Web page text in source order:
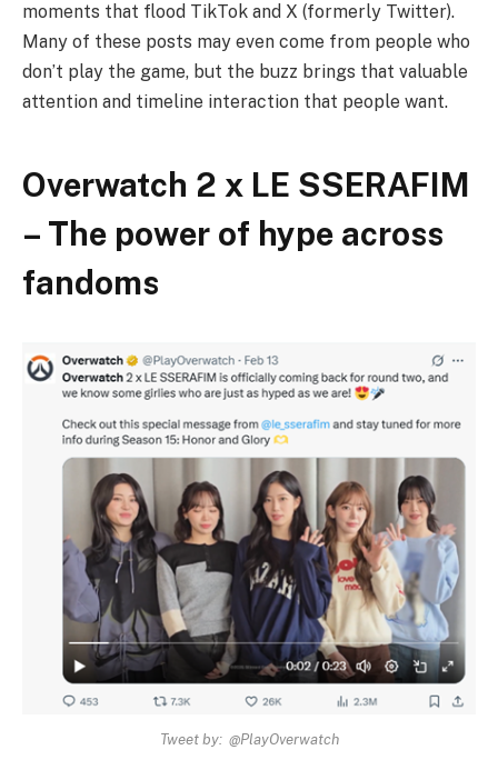
moments that flood TikTok and X (formerly Twitter).
Many of these posts may even come from people who
don’t play the game, but the buzz brings that valuable
attention and timeline interaction that people want.
Overwatch 2 x LE SSERAFIM
– The power of hype across
fandoms
Tweet by: @PlayOverwatch